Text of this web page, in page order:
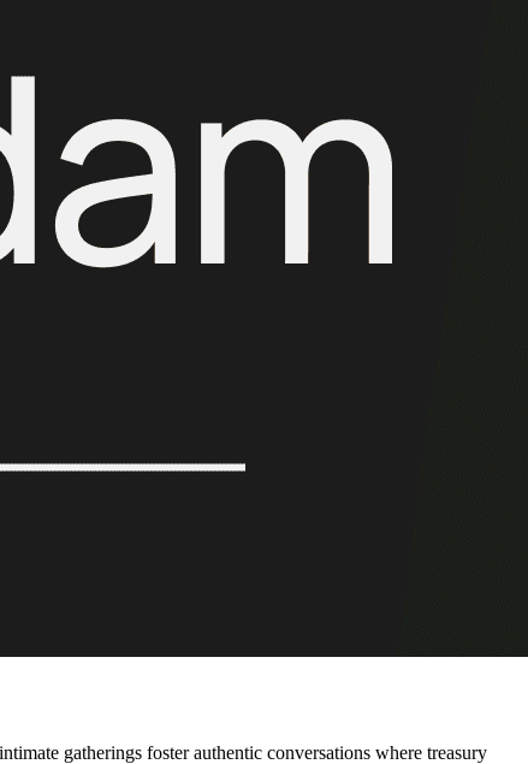
gatherings foster authentic conversations where treasury